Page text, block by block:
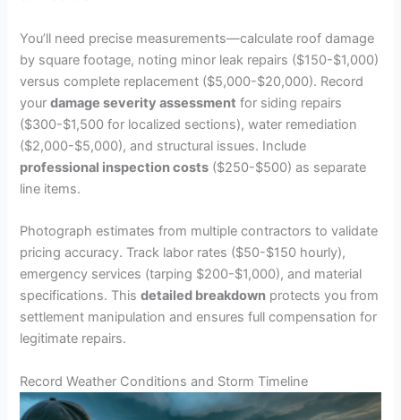
You’ll need precise measurements—calculate roof damage
by square footage, noting minor leak repairs ($150-$1,000)
versus complete replacement ($5,000-$20,000). Record
yourdamage severity assessment for siding repairs
($300-$1,500 for localized sections), water remediation
($2,000-$5,000), and structural issues. Include
professional inspection costs ($250-$500) as separate
line items.
Photograph estimates from multiple contractors to validate
pricing accuracy. Track labor rates ($50-$150 hourly),
emergency services (tarping $200-$1,000), and material
specifications. Thisdetailed breakdown protects you from
settlement manipulation and ensures full compensation for
legitimate repairs.
Record Weather Conditions and Storm Timeline